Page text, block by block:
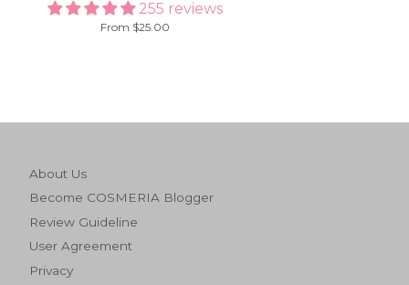
255 reviews
From $25.00
About Us
Become COSMERIA Blogger
Review Guideline
User Agreement
Privacy